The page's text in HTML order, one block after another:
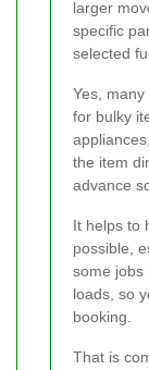
larger
specific
selected
Yes,
for bulky
the item
advance
It helps to
possible,
some jobs
loads, so
booking.
That is